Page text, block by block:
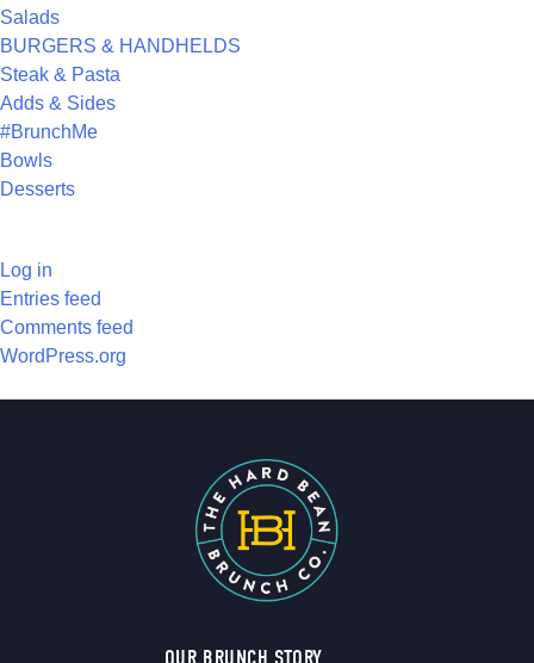
Salads
BURGERS & HANDHELDS
Steak & Pasta
Adds & Sides
#BrunchMe
Bowls
Desserts
Log in
Entries feed
Comments feed
WordPress.org